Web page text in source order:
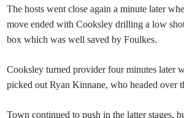
The hosts went close again a minute later
move ended with Cooksley drilling a low
box which was well saved by Foulkes.
Cooksley turned provider four minutes later
picked out Ryan Kinnane, who headed over
Town continued to push in the latter stages,